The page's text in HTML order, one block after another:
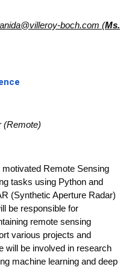
boch.com (Ms.
(Remote)
Remote Sensing
tasks using Python and
(Synthetic Aperture Radar)
be responsible for
remote sensing
various projects and
will be involved in research
machine learning and deep